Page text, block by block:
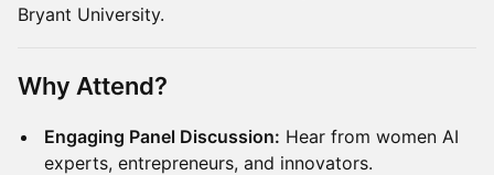
Bryant University.
Why Attend?
Engaging Panel Discussion: Hear from women AI
experts, entrepreneurs, and innovators.